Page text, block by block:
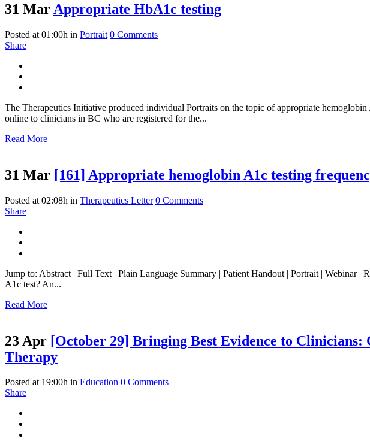
31 Mar Appropriate HbA1c testing
Posted at 01:00h in Portrait 0 Comments
Share
The Therapeutics Initiative produced individual Portraits on the topic of appropriate
online to clinicians in BC who are registered for the...
Read More
31 Mar [161] Appropriate hemoglobin A1c testing
Posted at 02:08h in Therapeutics Letter 0 Comments
Share
Jump to: Abstract | Full Text | Plain Language Summary | Patient Handout | Portrait | Webinar
A1c test? An...
Read More
23 Apr [October 29] Bringing Best Evidence to
Therapy
Posted at 19:00h in Education 0 Comments
Share